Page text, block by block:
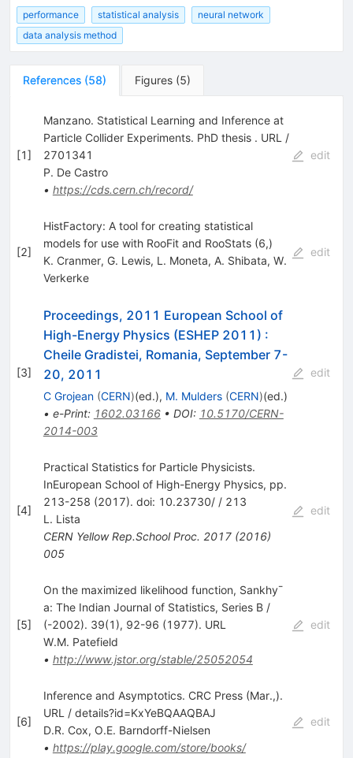
performance statistical analysis
neural network
data analysis method
References (58) Figures (5)
[1]
Manzano. Statistical Learning and Inference at
Particle Collider Experiments. PhD thesis . URL /
2701341
P. De Castro
• https://cds.cern.ch/record/
edit
[2]
HistFactory: A tool for creating statistical
models for use with RooFit and RooStats (6,)
K. Cranmer, G. Lewis, L. Moneta, A. Shibata, W.
Verkerke
edit
[3]
Proceedings, 2011 European School of
High-Energy Physics (ESHEP 2011) :
Cheile Gradistei, Romania, September 7-
20, 2011
C Grojean (CERN)(ed.), M. Mulders (CERN)(ed.)
• e-Print: 1602.03166• DOI: 10.5170/CERN-
2014-003
edit
[4]
Practical Statistics for Particle Physicists.
InEuropean School of High-Energy Physics, pp.
213-258 (2017). doi: 10.23730/ / 213
L. Lista
CERN Yellow Rep.School Proc. 2017(2016)
005
edit
[5]
On the maximized likelihood function, Sankhy¯
a: The Indian Journal of Statistics, Series B /
(-2002). 39(1), 92-96 (1977). URL
W.M. Patefield
• http://www.jstor.org/stable/25052054
edit
[6]
Inference and Asymptotics. CRC Press (Mar.,).
URL / details?id=KxYeBQAAQBAJ
D.R. Cox, O.E. Barndorff-Nielsen
• https://play.google.com/store/books/
edit